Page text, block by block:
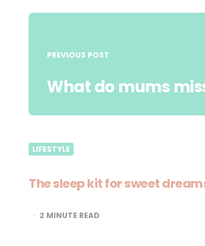
Post
PREVIOUS POST
What do mums
LIFESTYLE
The sleep kit for sweet
2 MINUTE READ